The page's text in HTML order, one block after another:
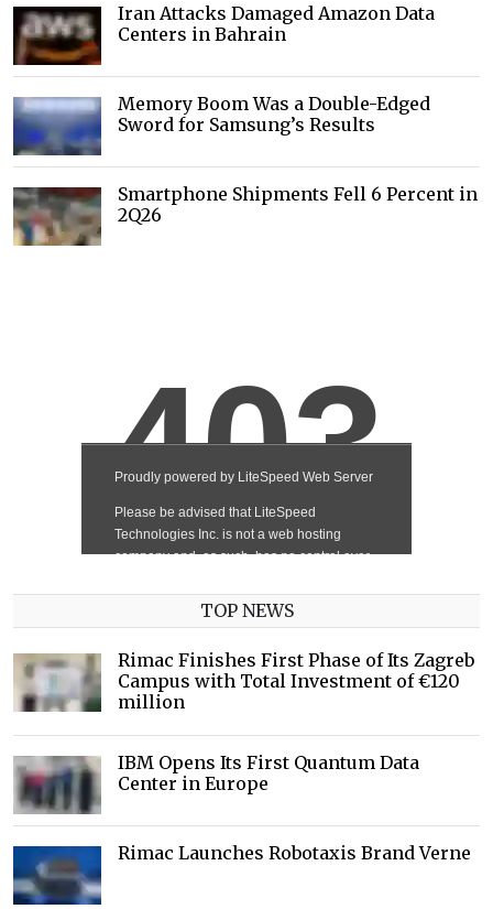
Iran Attacks Damaged Amazon Data
Centers in Bahrain
Memory Boom Was a Double-Edged
Sword for Samsung’s Results
Smartphone Shipments Fell 6 Percent in
2Q26
TOP NEWS
Rimac Finishes First Phase of Its Zagreb
Campus with Total Investment of €120
million
IBM Opens Its First Quantum Data
Center in Europe
Rimac Launches Robotaxis Brand Verne